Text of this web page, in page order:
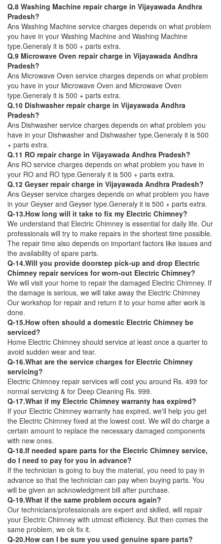
Q.8 Washing Machine repair charge in Vijayawada Andhra
Pradesh?
Ans Washing Machine service charges depends on what problem
you have in your Washing Machine and Washing Machine
type.Generaly it is 500 + parts extra.
Q.9 Microwave Oven repair charge in Vijayawada Andhra
Pradesh?
Ans Microwave Oven service charges depends on what problem
you have in your Microwave Oven and Microwave Oven
type.Generaly it is 500 + parts extra.
Q.10 Dishwasher repair charge in Vijayawada Andhra
Pradesh?
Ans Dishwasher service charges depends on what problem you
have in your Dishwasher and Dishwasher type.Generaly it is 500
+ parts extra.
Q.11 RO repair charge in Vijayawada Andhra Pradesh?
Ans RO service charges depends on what problem you have in
your RO and RO type.Generaly it is 500 + parts extra.
Q.12 Geyser repair charge in Vijayawada Andhra Pradesh?
Ans Geyser service charges depends on what problem you have
in your Geyser and Geyser type.Generaly it is 500 + parts extra.
Q-13.How long will it take to fix my Electric Chimney?
We understand that Electric Chimney is essential for daily life. Our
professionals will try to make repairs in the shortest time possible.
The repair time also depends on important factors like issues and
the availability of spare parts.
Q-14.Will you provide doorstep pick-up and drop Electric
Chimney repair services for worn-out Electric Chimney?
We will visit your home to repair the damaged Electric Chimney. If
the damage is serious, we will take away the Electric Chimney
Our workshop for repair and return it to your home after work is
done.
Q-15.How often should a domestic Electric Chimney be
serviced?
Home Electric Chimney should service at least once a quarter to
avoid sudden wear and tear.
Q-16.What are the service charges for Electric Chimney
servicing?
Electric Chimney repair services will cost you around Rs. 499 for
normal servicing & for Deep Cleaning Rs. 999.
Q-17.What if my Electric Chimney warranty has expired?
If your Electric Chimney warranty has expired, we'll help you get
the Electric Chimney fixed at the lowest cost. We will do charge a
certain amount to replace the necessary damaged components
with new ones.
Q-18.If needed spare parts for the Electric Chimney service,
do I need to pay for you in advance?
If the technician is going to buy the material, you need to pay in
advance so that the technician can pay when buying parts. You
will be given an acknowledgment bill after purchase.
Q-19.What if the same problem occurs again?
Our technicians/professionals are expert and skilled, will repair
your Electric Chimney with utmost efficiency. But then comes the
same problem, we ok fix it.
Q-20.How can I be sure you used genuine spare parts?